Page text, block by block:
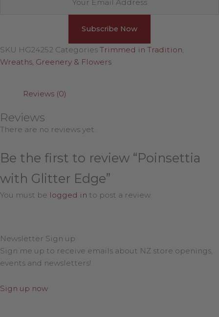
SKU HG24252 Categories Trimmed in Tradition
Wreaths, Greenery & Flowers
Reviews (0)
Reviews
There are no reviews yet.
Be the first to review “Poinsettia
with Glitter Edge”
You must be logged in to post a review.
Newsletter Sign up
Sign me up to receive emails about NZ store openings,
events and newsletters!
Sign up now